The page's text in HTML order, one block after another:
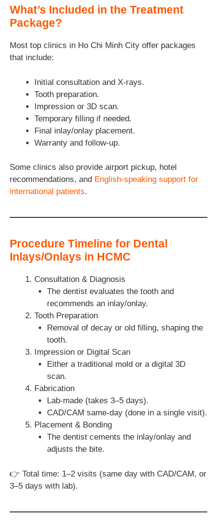
What’s Included in the Treatment
Package?
Most top clinics in Ho Chi Minh City offer packages
that include:
Initial consultation and X-rays.
Tooth preparation.
Impression or 3D scan.
Temporary filling if needed.
Final inlay/onlay placement.
Warranty and follow-up.
Some clinics also provide airport pickup, hotel
recommendations, and English-speaking support for
international patients.
Procedure Timeline for Dental
Inlays/Onlays in HCMC
Consultation & Diagnosis
The dentist evaluates the tooth and
recommends an inlay/onlay.
Tooth Preparation
Removal of decay or old filling, shaping the
tooth.
Impression or Digital Scan
Either a traditional mold or a digital 3D
scan.
Fabrication
Lab-made (takes 3–5 days).
CAD/CAM same-day (done in a single visit).
Placement & Bonding
The dentist cements the inlay/onlay and
adjusts the bite.
👉 Total time: 1–2 visits (same day with CAD/CAM, or
3–5 days with lab).